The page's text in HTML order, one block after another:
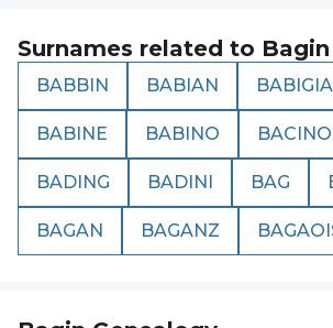
Surnames related to Bagin
BABBIN BABIAN
BABINE BABINO BACINO
BADING BADINI BAG
BAGAN BAGANZ